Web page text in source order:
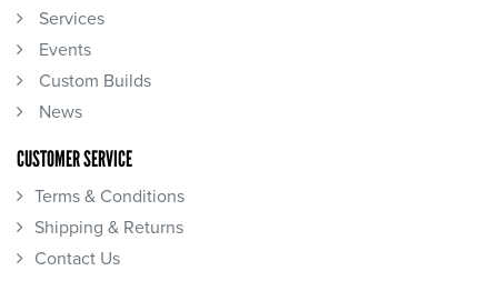
Services
Events
Custom Builds
News
CUSTOMER SERVICE
Terms & Conditions
Shipping & Returns
Contact Us